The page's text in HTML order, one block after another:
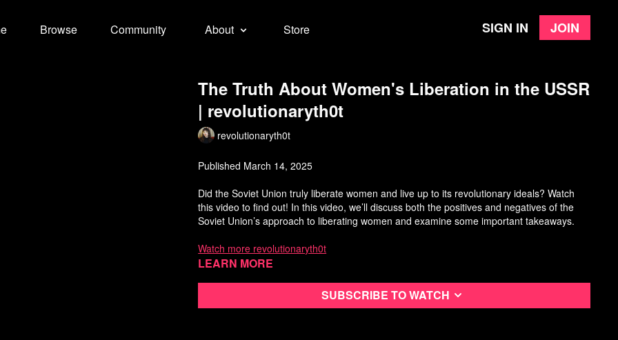
Browse Community About Store Sign in Join
The Truth About Women's Liberation in the USSR
| revolutionaryth0t
revolutionaryth0t
Published March 14, 2025
Did the Soviet Union truly liberate women and live up to its revolutionary ideals? Watch
this video to find out! In this video, we’ll discuss both the positives and negatives of the
Soviet Union’s approach to liberating women and examine some important takeaways.
Watch more revolutionaryth0t
Learn more
Subscribe to watch